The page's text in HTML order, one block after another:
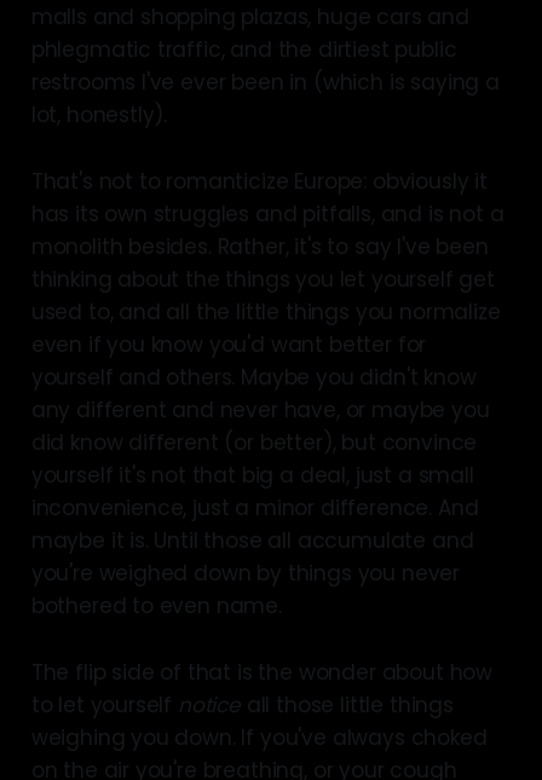
malls and shopping plazas, huge cars and
phlegmatic traffic, and the dirtiest public
restrooms I've ever been in (which is saying a
lot, honestly).
That's not to romanticize Europe: obviously it
has its own struggles and pitfalls, and is not a
monolith besides. Rather, it's to say I've been
thinking about the things you let yourself get
used to, and all the little things you normalize
even if you know you'd want better for
yourself and others. Maybe you didn't know
any different and never have, or maybe you
did know different (or better), but convince
yourself it's not that big a deal, just a small
inconvenience, just a minor difference. And
maybe it is. Until those all accumulate and
you're weighed down by things you never
bothered to even name.
The flip side of that is the wonder about how
to let yourself noticeall those little things
weighing you down. If you've always choked
on the air you're breathing, or your cough